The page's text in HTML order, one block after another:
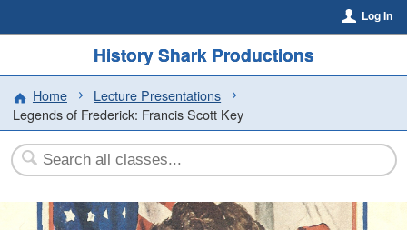
Log In
History Shark Productions
Home
Lecture Presentations
Legends of Frederick: Francis Scott Key